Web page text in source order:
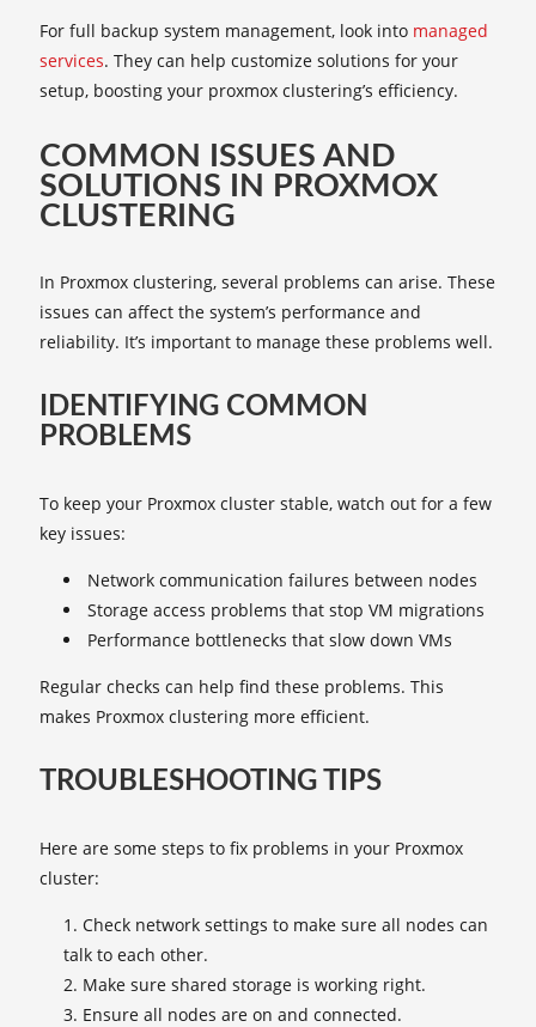
For full backup system management, look into managed
services. They can help customize solutions for your
setup, boosting your proxmox clustering’s efficiency.
COMMON ISSUES AND
SOLUTIONS IN PROXMOX
CLUSTERING
In Proxmox clustering, several problems can arise. These
issues can affect the system’s performance and
reliability. It’s important to manage these problems well.
IDENTIFYING COMMON
PROBLEMS
To keep your Proxmox cluster stable, watch out for a few
key issues:
Network communication failures between nodes
Storage access problems that stop VM migrations
Performance bottlenecks that slow down VMs
Regular checks can help find these problems. This
makes Proxmox clustering more efficient.
TROUBLESHOOTING TIPS
Here are some steps to fix problems in your Proxmox
cluster:
Check network settings to make sure all nodes can
talk to each other.
Make sure shared storage is working right.
Ensure all nodes are on and connected.